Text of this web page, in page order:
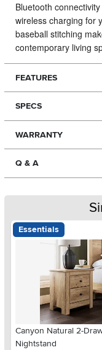
Bluetooth
wireless charging for
baseball stitching
contemporary living
FEATURES
SPECS
WARRANTY
Q & A
Essentials
Canyon Natural 2-
Nightstand